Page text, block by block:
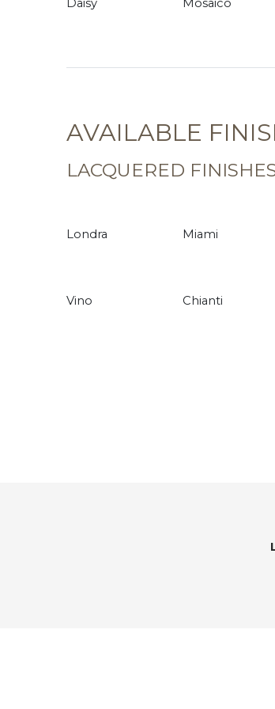
Daisy Mosaico
AVAILABLE
LACQUERED
Londra Miami
Vino Chianti